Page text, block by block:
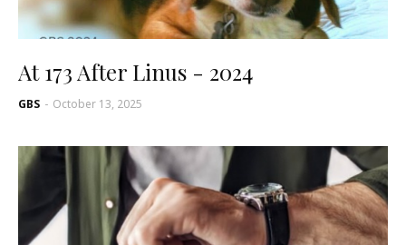
At 173 After Linus - 2024
GBS - October 13, 2025